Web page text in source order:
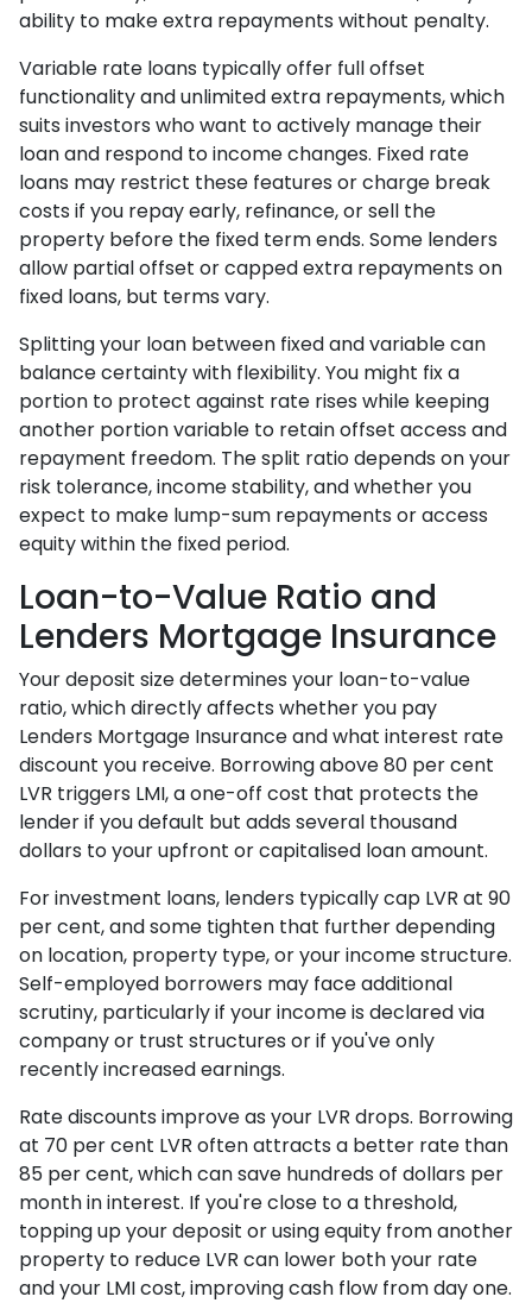
ability to make extra repayments without penalty.
Variable rate loans typically offer full offset
functionality and unlimited extra repayments, which
suits investors who want to actively manage their
loan and respond to income changes. Fixed rate
loans may restrict these features or charge break
costs if you repay early, refinance, or sell the
property before the fixed term ends. Some lenders
allow partial offset or capped extra repayments on
fixed loans, but terms vary.
Splitting your loan between fixed and variable can
balance certainty with flexibility. You might fix a
portion to protect against rate rises while keeping
another portion variable to retain offset access and
repayment freedom. The split ratio depends on your
risk tolerance, income stability, and whether you
expect to make lump-sum repayments or access
equity within the fixed period.
Loan-to-Value Ratio and
Lenders Mortgage Insurance
Your deposit size determines your loan-to-value
ratio, which directly affects whether you pay
Lenders Mortgage Insurance and what interest rate
discount you receive. Borrowing above 80 per cent
LVR triggers LMI, a one-off cost that protects the
lender if you default but adds several thousand
dollars to your upfront or capitalised loan amount.
For investment loans, lenders typically cap LVR at 90
per cent, and some tighten that further depending
on location, property type, or your income structure.
Self-employed borrowers may face additional
scrutiny, particularly if your income is declared via
company or trust structures or if you've only
recently increased earnings.
Rate discounts improve as your LVR drops. Borrowing
at 70 per cent LVR often attracts a better rate than
85 per cent, which can save hundreds of dollars per
month in interest. If you're close to a threshold,
topping up your deposit or using equity from another
property to reduce LVR can lower both your rate
and your LMI cost, improving cash flow from day one.